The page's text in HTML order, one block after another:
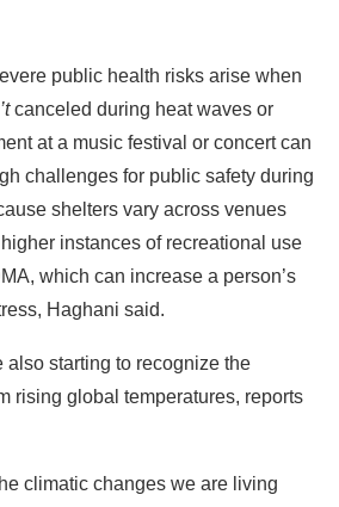
public health risks arise when
canceled during heat waves or
at a music festival or concert can
challenges for public safety during
shelters vary across venues
instances of recreational use
which can increase a person’s
Haghani said.
also starting to recognize the
rising global temperatures, reports
climatic changes we are living